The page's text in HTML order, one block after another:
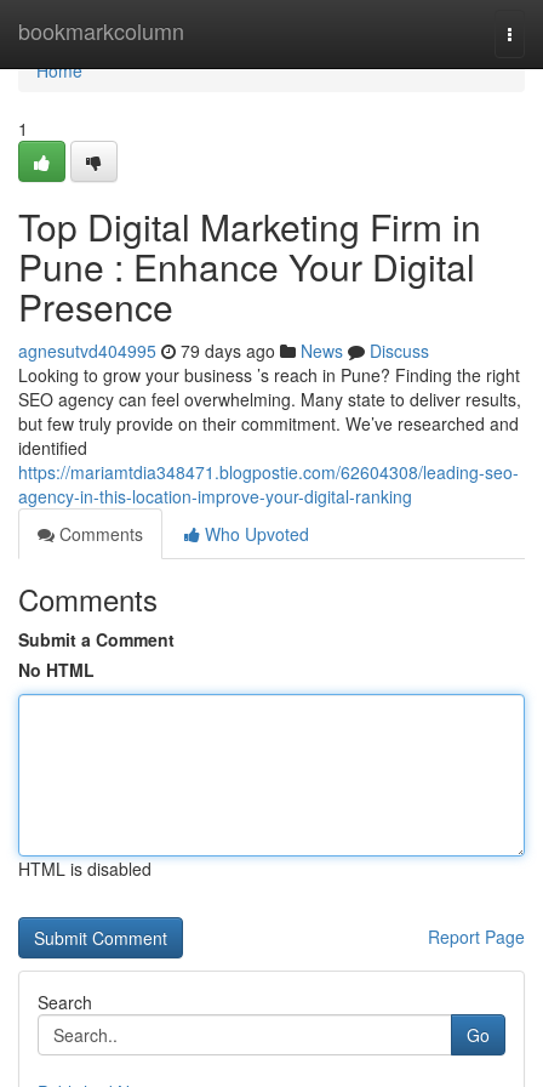
bookmarkcolumn
Home
Home
1
Top Digital Marketing Firm in
Pune : Enhance Your Digital
Presence
agnesutvd404995 79 days ago News
Discuss
Looking to grow your business ’s reach in Pune? Finding the right
SEO agency can feel overwhelming. Many state to deliver results,
but few truly provide on their commitment. We’ve researched and
identified
https://mariamtdia348471.blogpostie.com/62604308/leading-seo-
agency-in-this-location-improve-your-digital-ranking
Comments
Who Upvoted
Comments
Submit a Comment
No HTML
HTML is disabled
Report Page
Search
Go